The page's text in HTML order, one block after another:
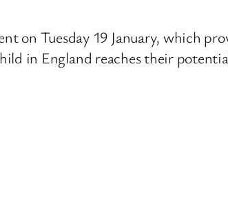
on Tuesday 19 January, which
in England reaches their